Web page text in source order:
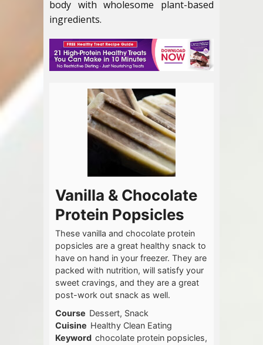
body with wholesome plant-based
ingredients.
Vanilla & Chocolate
Protein Popsicles
These vanilla and chocolate protein
popsicles are a great healthy snack to
have on hand in your freezer. They are
packed with nutrition, will satisfy your
sweet cravings, and they are a great
post-work out snack as well.
Course Dessert, Snack
Cuisine Healthy Clean Eating
Keyword chocolate protein popsicles,